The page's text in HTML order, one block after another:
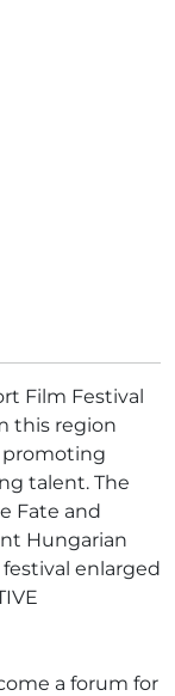
Film Festival
this region
promoting
talent. The
Fate and
Hungarian
enlarged
a forum for